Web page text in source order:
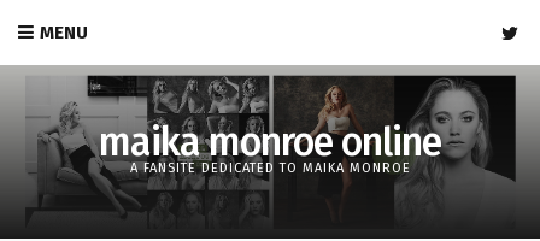
MENU
maika monroe online
A FANSITE DEDICATED TO MAIKA MONROE